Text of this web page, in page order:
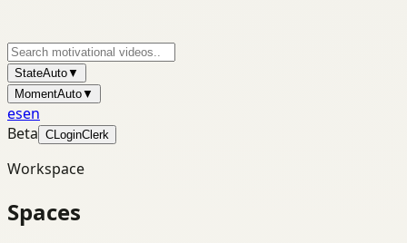
StateAuto▼
MomentAuto▼
esen
Beta CLoginClerk
Workspace
Spaces